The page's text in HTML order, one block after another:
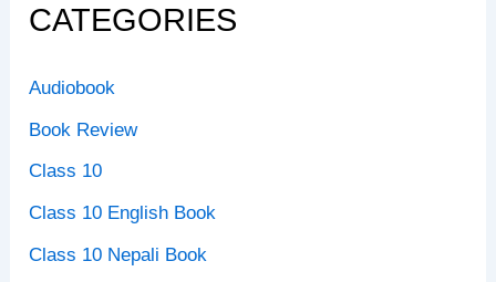
CATEGORIES
Audiobook
Book Review
Class 10
Class 10 English Book
Class 10 Nepali Book